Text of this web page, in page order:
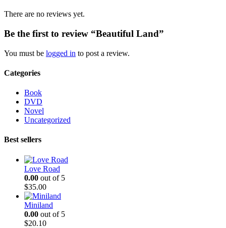
There are no reviews yet.
Be the first to review “Beautiful Land”
You must be logged in to post a review.
Categories
Book
DVD
Novel
Uncategorized
Best sellers
Love Road
0.00 out of 5
$35.00
Miniland
0.00 out of 5
$20.10